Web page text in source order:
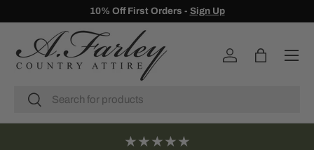
SKIP TO CONTENT
10% Off First Orders - Sign Up
Search
Search
Log in Bag
Menu
★★★★★